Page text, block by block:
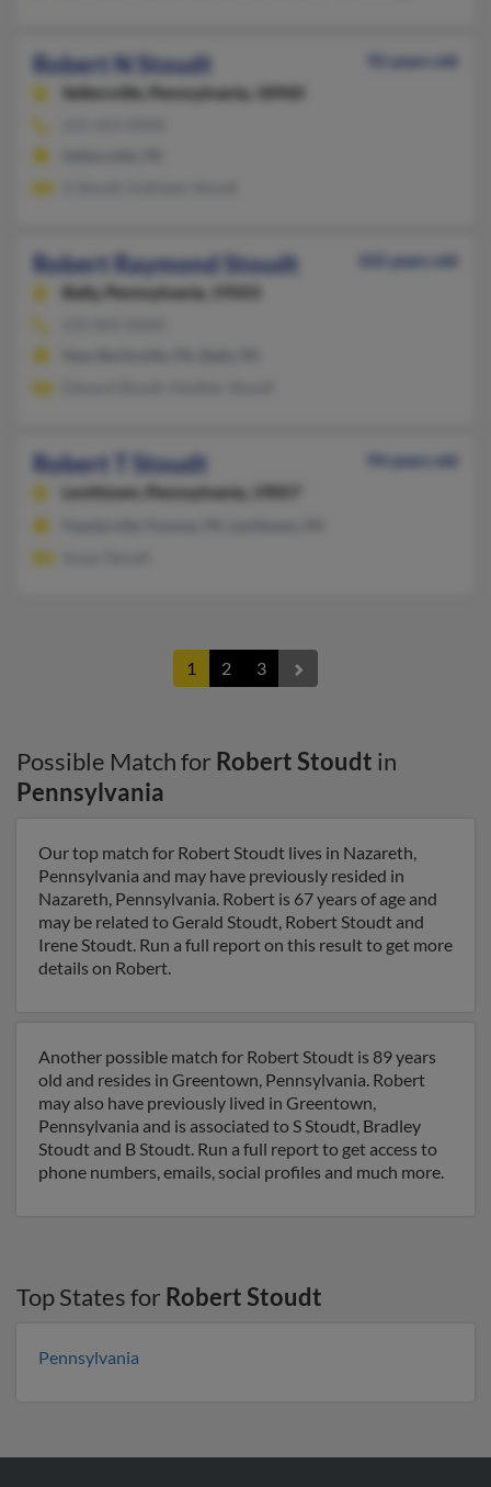
Robert N Stoudt
92 years old
Sellersville,
Pennsylvania, 18960
Robert Raymond Stoudt
102 years old
Bally,
Pennsylvania, 19503
Robert T Stoudt
94 years old
Levittown,
Pennsylvania, 19057
1 2 3
Possible Match for Robert Stoudt in
Pennsylvania
Our top match for Robert Stoudt lives in Nazareth,
Pennsylvania and may have previously resided in
Nazareth, Pennsylvania. Robert is 67 years of age and
may be related to Gerald Stoudt, Robert Stoudt and
Irene Stoudt. Run a full report on this result to get more
details on Robert.
Another possible match for Robert Stoudt is 89 years
old and resides in Greentown, Pennsylvania. Robert
may also have previously lived in Greentown,
Pennsylvania and is associated to S Stoudt, Bradley
Stoudt and B Stoudt. Run a full report to get access to
phone numbers, emails, social profiles and much more.
Top States for Robert Stoudt
Pennsylvania